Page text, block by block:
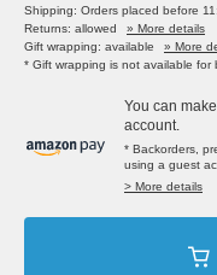
Shipping: Orders placed before
Returns: allowed
» More details
Gift wrapping: available
» More
* Gift wrapping is not available for
You can
account.
* Backorders,
using a guest
> More details